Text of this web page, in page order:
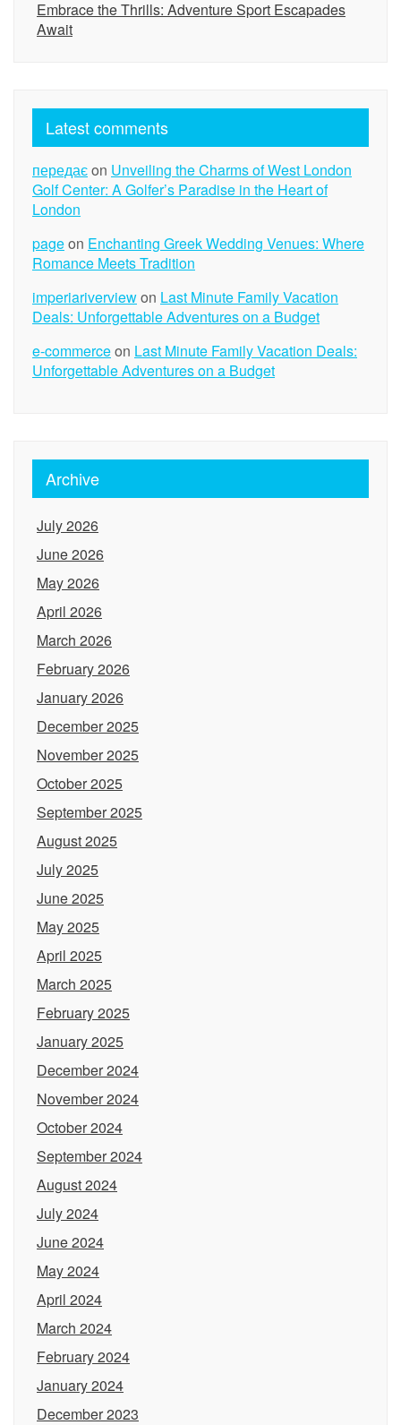
Embrace the Thrills: Adventure Sport Escapades
Await
Latest comments
передаєon Unveiling the Charms of West London
Golf Center: A Golfer’s Paradise in the Heart of
London
pageon Enchanting Greek Wedding Venues: Where
Romance Meets Tradition
imperiariverviewon Last Minute Family Vacation
Deals: Unforgettable Adventures on a Budget
e-commerceon Last Minute Family Vacation Deals:
Unforgettable Adventures on a Budget
Archive
July 2026
June 2026
May 2026
April 2026
March 2026
February 2026
January 2026
December 2025
November 2025
October 2025
September 2025
August 2025
July 2025
June 2025
May 2025
April 2025
March 2025
February 2025
January 2025
December 2024
November 2024
October 2024
September 2024
August 2024
July 2024
June 2024
May 2024
April 2024
March 2024
February 2024
January 2024
December 2023